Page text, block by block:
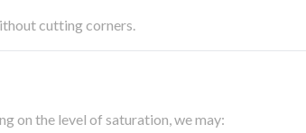
cutting corners.
on the level of saturation, we may: